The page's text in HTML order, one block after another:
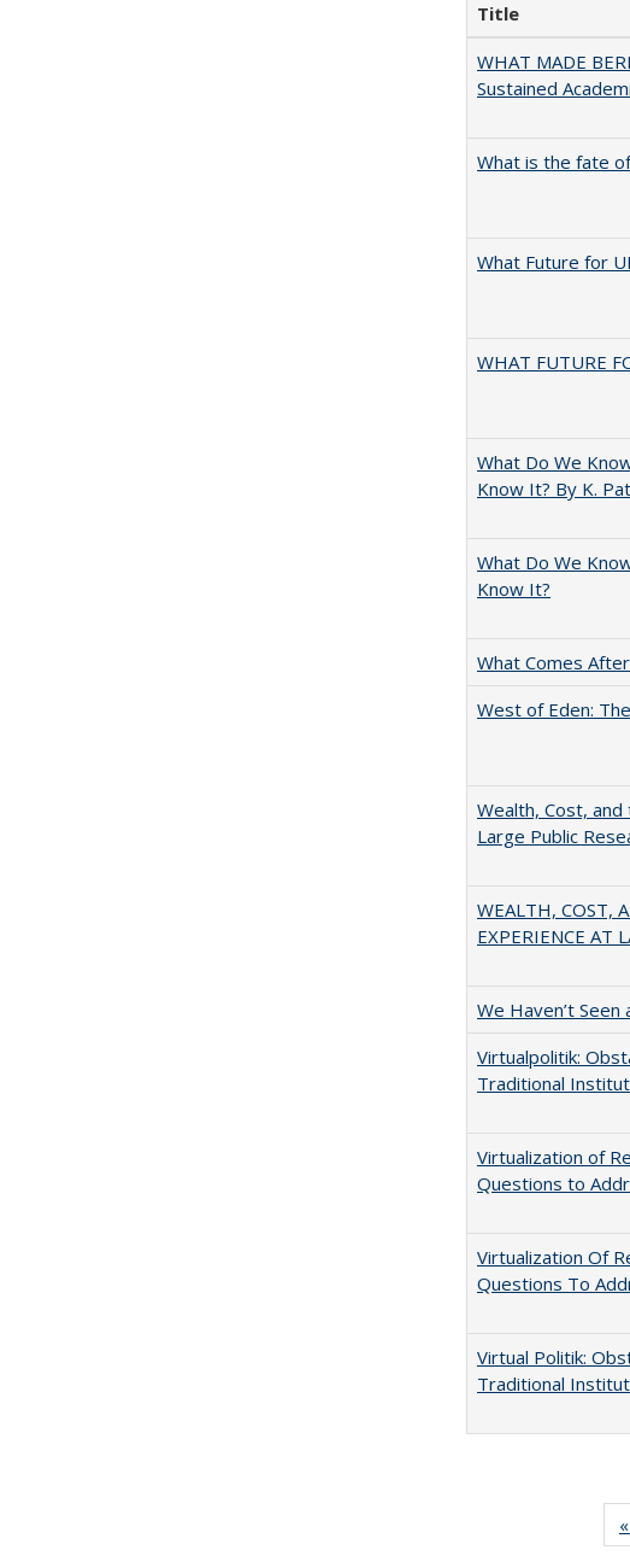
Title
WHAT MADE
Sustained
What is the fate
What Future for
WHAT FUTURE
What Do We
Know It? By K.
What Do We
Know It?
What Comes
West of Eden:
Wealth, Cost,
Large Public
WEALTH, COST,
EXPERIENCE AT
We Haven’t
Virtualpolitik:
Traditional
Virtualization of
Questions to
Virtualization Of
Questions To
Virtual Politik:
Traditional